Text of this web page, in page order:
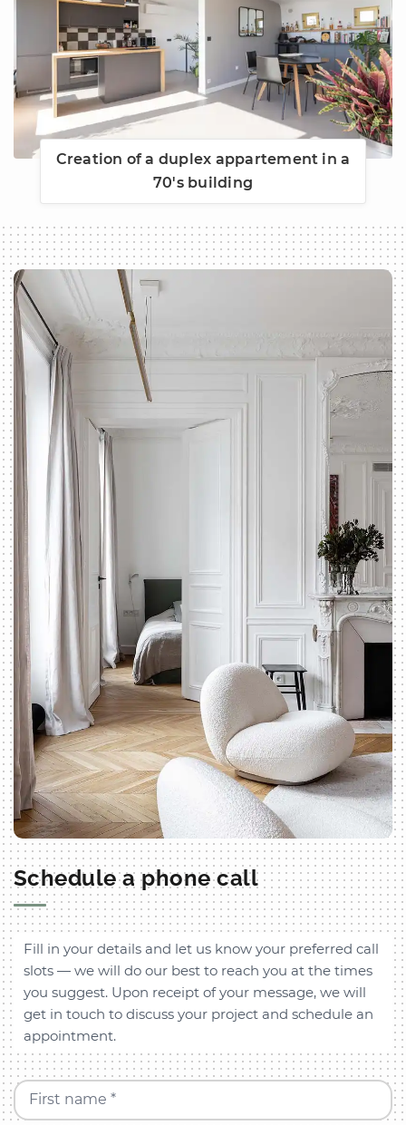
Creation of a duplex appartement in a
70's building
Schedule a phone call
Fill in your details and let us know your preferred call
slots — we will do our best to reach you at the times
you suggest. Upon receipt of your message, we will
get in touch to discuss your project and schedule an
appointment.
First name *